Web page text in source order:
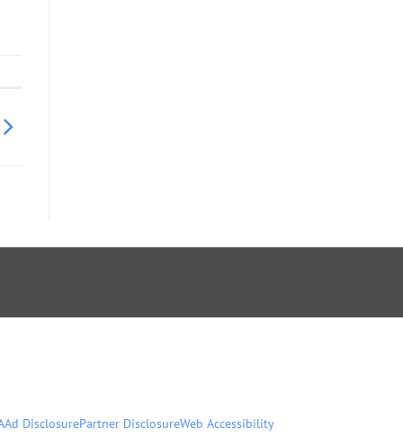
Ad DisclosurePartner DisclosureWeb Accessibility